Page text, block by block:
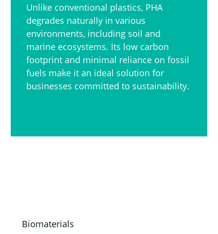
Unlike conventional plastics, PHA
degrades naturally in various
environments, including soil and
marine ecosystems. Its low carbon
footprint and minimal reliance on fossil
fuels make it an ideal solution for
businesses committed to sustainability.
Biomaterials